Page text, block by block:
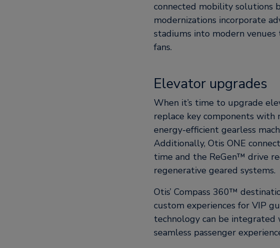
connected mobility solutions
modernizations incorporate
stadiums into modern venues
fans.
Elevator upgrades
When it’s time to upgrade
replace key components
energy-efficient gearless
Additionally, Otis ONE
time and the ReGen™ drive
regenerative geared systems.
Otis’ Compass 360™
custom experiences for VIP
technology can be integrated
seamless passenger